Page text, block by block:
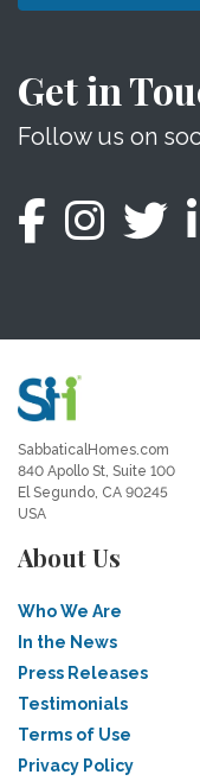
Get in
Follow us on
SabbaticalHomes.com
840 Apollo St, Suite 100
El Segundo, CA 90245
USA
About Us
Who We Are
In the News
Press Releases
Testimonials
Terms of Use
Privacy Policy